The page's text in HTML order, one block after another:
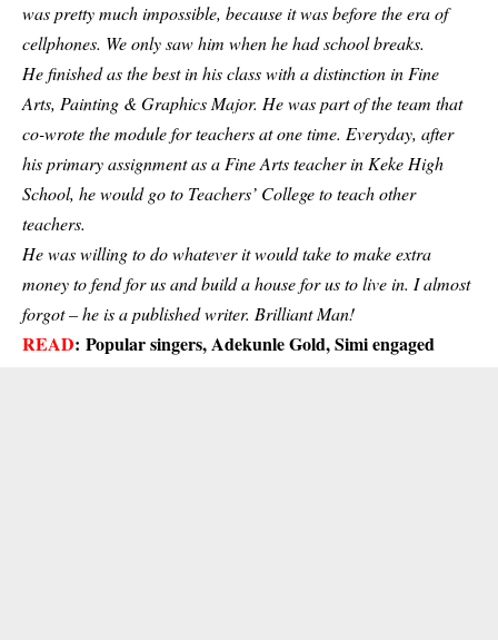
was pretty much impossible, because it was before the era of
cellphones. We only saw him when he had school breaks.
He finished as the best in his class with a distinction in Fine
Arts, Painting & Graphics Major. He was part of the team that
co-wrote the module for teachers at one time. Everyday, after
his primary assignment as a Fine Arts teacher in Keke High
School, he would go to Teachers’ College to teach other
teachers.
He was willing to do whatever it would take to make extra
money to fend for us and build a house for us to live in. I almost
forgot – he is a published writer. Brilliant Man!
READ: Popular singers, Adekunle Gold, Simi engaged